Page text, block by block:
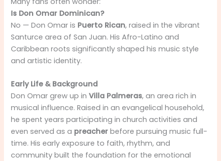
Is Don Omar Dominican?
No — Don Omar is Puerto Rican, raised in the vibrant
Santurce area of San Juan. His Afro-Latino and
Caribbean roots significantly shaped his music style
and artistic identity.
Early Life & Background
Don Omar grew up inVilla Palmeras, an area rich in
musical influence. Raised in an evangelical household,
he spent years participating in church activities and
even served as a preacher before pursuing music full-
time. His early exposure to faith, rhythm, and
community built the foundation for the emotional